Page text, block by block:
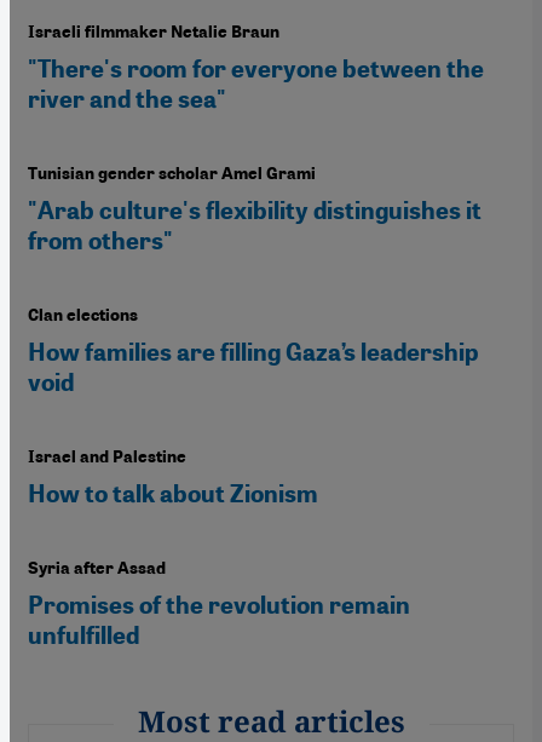
Israeli filmmaker Netalie Braun
"There's room for everyone between the
river and the sea"
Tunisian gender scholar Amel Grami
"Arab culture's flexibility distinguishes it
from others"
Clan elections
How families are filling Gaza’s leadership
void
Israel and Palestine
How to talk about Zionism
Syria after Assad
Promises of the revolution remain
unfulfilled
Most read articles